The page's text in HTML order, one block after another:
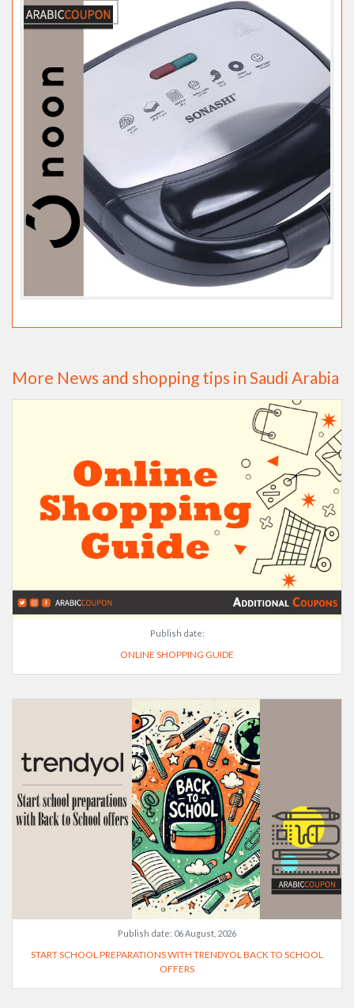
More News and shopping tips in Saudi Arabia
Publish date:
ONLINE SHOPPING GUIDE
Publish date: 06 August, 2026
START SCHOOL PREPARATIONS WITH TRENDYOL BACK TO SCHOOL
OFFERS